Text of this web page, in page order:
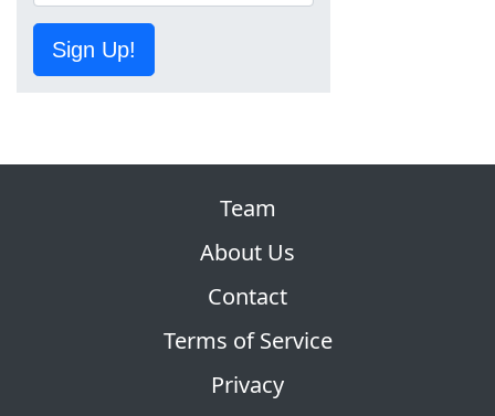
Sign Up!
Team
About Us
Contact
Terms of Service
Privacy